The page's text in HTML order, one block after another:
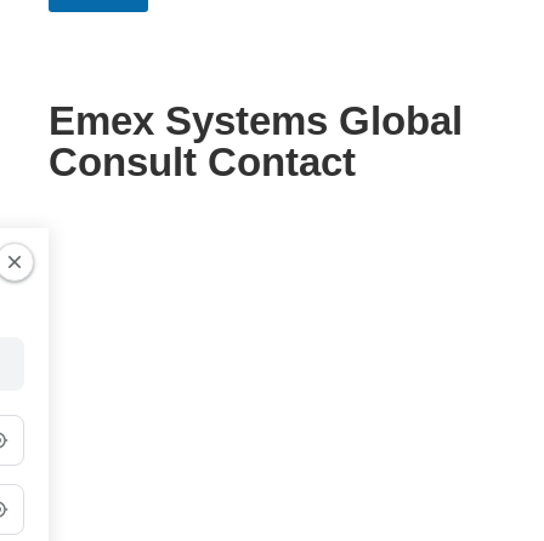
Emex Systems Global
Consult Contact